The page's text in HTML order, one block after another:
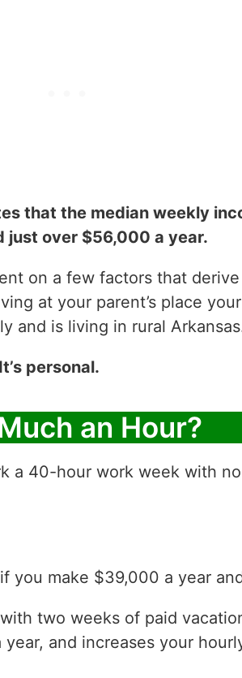
that the median weekly
just over $56,000 a year.
on a few factors that
at your parent’s place
and is living in rural
personal.
an Hour?
a 40-hour work week with
you make $39,000 a year
two weeks of paid
and increases your